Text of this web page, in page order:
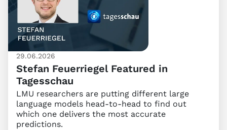
29.06.2026
Stefan Feuerriegel Featured in
Tagesschau
LMU researchers are putting different large
language models head-to-head to find out
which one delivers the most accurate
predictions.